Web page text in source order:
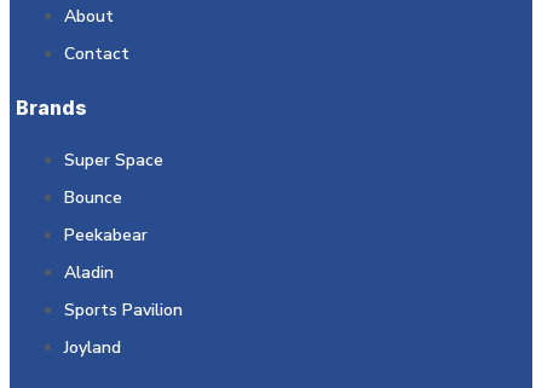
About
Contact
Brands
Super Space
Bounce
Peekabear
Aladin
Sports Pavilion
Joyland